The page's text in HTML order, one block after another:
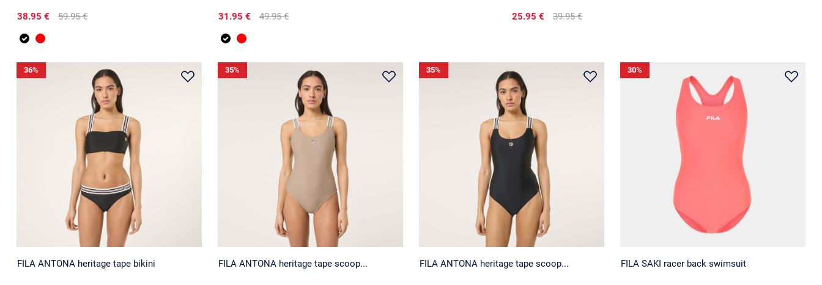
38.95 € 59.95 € 31.95 € 49.95 € 25.95 € 39.95 €
FILA ANTONA heritage tape bikini
36%
FILA ANTONA heritage tape scoop...
35%
FILA ANTONA heritage tape scoop...
35%
FILA SAKI racer back swimsuit
30%